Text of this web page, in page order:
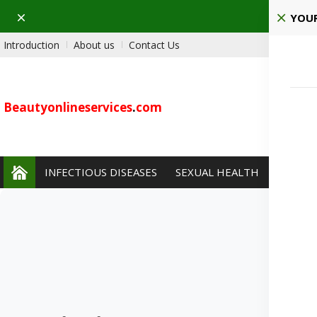
Dismiss
Introduction About us Contact Us
Beautyonlineservices.com
INFECTIOUS DISEASES SEXUAL HEALTH